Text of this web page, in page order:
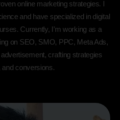
online marketing strategies. I
and have specialized in digital
Currently, I’m working as a
on SEO, SMO, PPC, Meta Ads,
crafting strategies
and conversions.